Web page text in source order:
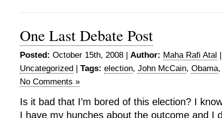
One Last Debate Post
Posted: October 15th, 2008 | Author: Maha Rafi Atal
Uncategorized | Tags: election, John McCain, Obama
No Comments »
Is it bad that I’m bored of this election? I
I have my hunches about the outcome and I